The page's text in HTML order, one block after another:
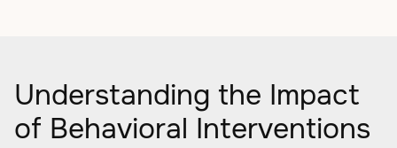
Understanding the Impact
of Behavioral Interventions